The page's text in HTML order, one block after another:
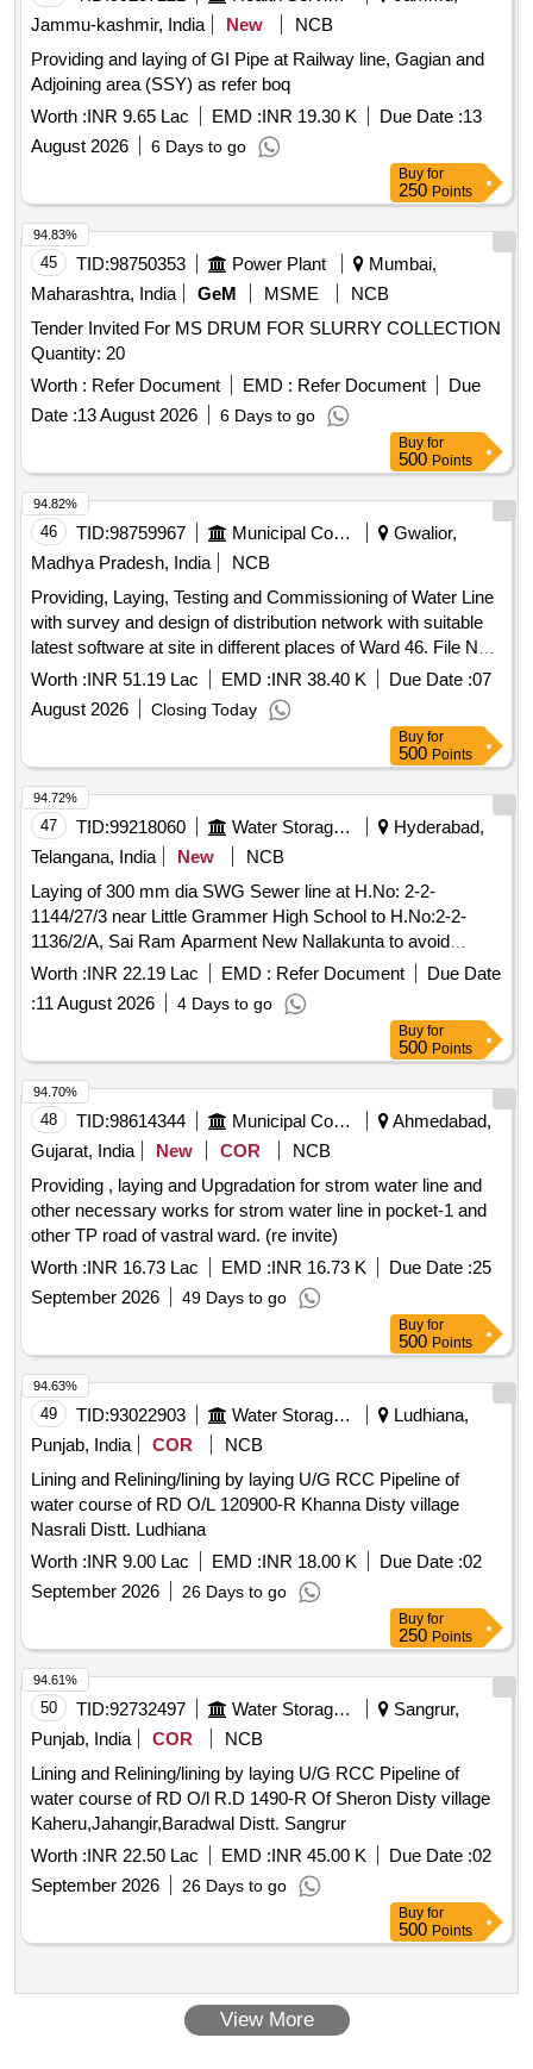
Jammu-kashmir, India
New
NCB
Providing and laying of GI Pipe at Railway line, Gagian and
Adjoining area (SSY) as refer boq
Worth :INR 9.65 Lac EMD :INR 19.30 K Due Date :13
August 2026
6 Days to go
Buy for
250 Points
45 TID:98750353 Power Plant
Mumbai,
Maharashtra, India
GeM MSME
NCB
Tender Invited For MS DRUM FOR SLURRY COLLECTION
Quantity: 20
Worth : Refer Document EMD : Refer Document
Due
Date :13 August 2026 6 Days to go
94.83%
Buy for
500 Points
46 TID:98759967 Municipal Corporations
Gwalior,
Madhya Pradesh, India
NCB
Providing, Laying, Testing and Commissioning of Water Line
with survey and design of distribution network with suitable
latest software at site in different places of Ward 46. File NO.
48/26x9/1. 2nd Call
Worth :INR 51.19 Lac EMD :INR 38.40 K Due Date :07
August 2026
Closing Today
94.82%
Buy for
500 Points
47 TID:99218060 Water Storage And Supply
Hyderabad,
Telangana, India
New
NCB
Laying of 300 mm dia SWG Sewer line at H.No: 2-2-
1144/27/3 near Little Grammer High School to H.No:2-2-
1136/2/A, Sai Ram Aparment New Nallakunta to avoid
frequent sewerage overflow under Shivam Section, Sub
Division-III of O and M Division-V. (1st Call)
Worth :INR 22.19 Lac EMD : Refer Document
Due Date
:11 August 2026 4 Days to go
94.72%
Buy for
500 Points
48 TID:98614344 Municipal Corporations
Ahmedabad,
Gujarat, India
New COR
NCB
Providing , laying and Upgradation for strom water line and
other necessary works for strom water line in pocket-1 and
other TP road of vastral ward. (re invite)
Worth :INR 16.73 Lac EMD :INR 16.73 K Due Date :25
September 2026
49 Days to go
94.70%
Buy for
500 Points
49 TID:93022903 Water Storage And Supply
Ludhiana,
Punjab, India
COR
NCB
Lining and Relining/lining by laying U/G RCC Pipeline of
water course of RD O/L 120900-R Khanna Disty village
Nasrali Distt. Ludhiana
Worth :INR 9.00 Lac EMD :INR 18.00 K Due Date :02
September 2026
26 Days to go
94.63%
Buy for
250 Points
50 TID:92732497 Water Storage And Supply
Sangrur,
Punjab, India
COR
NCB
Lining and Relining/lining by laying U/G RCC Pipeline of
water course of RD O/l R.D 1490-R Of Sheron Disty village
Kaheru,Jahangir,Baradwal Distt. Sangrur
Worth :INR 22.50 Lac EMD :INR 45.00 K Due Date :02
September 2026
26 Days to go
94.61%
Buy for
500 Points
View More